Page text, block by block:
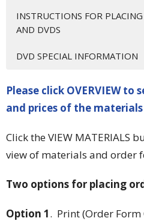
INSTRUCTIONS FOR
AND DVDS
DVD SPECIAL INFORMATION
Please click OVERVIEW to
and prices of the
Click the VIEW MATERIALS
view of materials and order
Two options for placing
Option 1. Print (Order